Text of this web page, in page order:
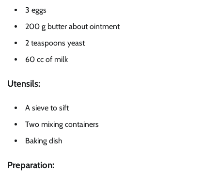
3 eggs
200 g butter about ointment
2 teaspoons yeast
60 cc of milk
Utensils:
A sieve to sift
Two mixing containers
Baking dish
Preparation: